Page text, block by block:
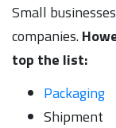
Small
companies.
top the list:
Packaging
Shipment